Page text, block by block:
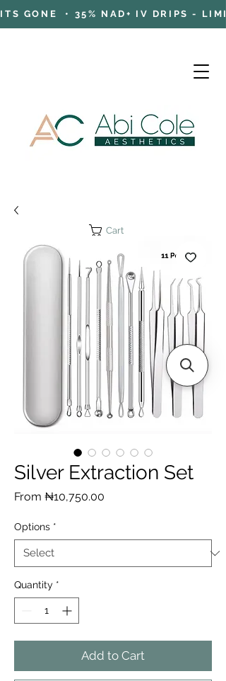
GONE • 35% NAD+ IV DRIPS -
Cart
Silver Extraction Set
From ₦10,750.00
Options *
Quantity *
Add to Cart